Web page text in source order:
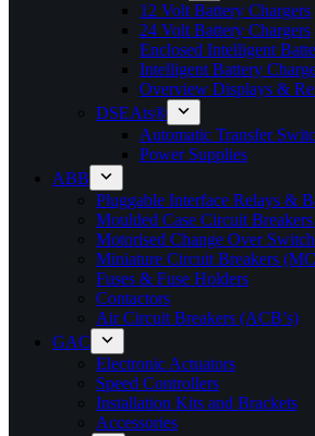
12 Volt Battery Chargers
24 Volt Battery Chargers
Enclosed Intelligent
Intelligent Battery
Overview Displays &
DSEAts®
Automatic Transfer
Power Supplies
ABB
Pluggable Interface Relays &
Moulded Case Circuit
Motorised Change Over
Miniature Circuit Breakers
Fuses & Fuse Holders
Contactors
Air Circuit Breakers (ACB’s)
GAC
Electronic Actuators
Speed Controllers
Installation Kits and Brackets
Accessories